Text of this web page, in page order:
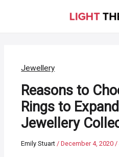
Jewellery
Reasons to
Rings to
Jewellery
Emily Stuart/December 4, 2020/